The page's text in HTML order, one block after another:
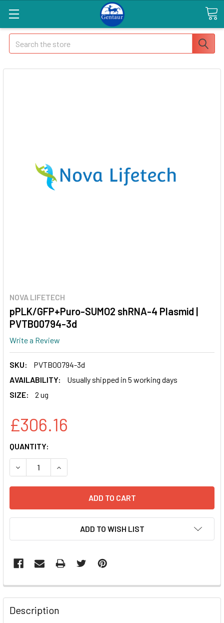
Search
NOVA LIFETECH
pPLK/GFP+Puro-SUMO2 shRNA-4 Plasmid |
PVTB00794-3d
Write a Review
SKU:
PVTB00794-3d
AVAILABILITY:
Usually shipped in 5 working days
SIZE:
2 ug
£306.16
CURRENT
STOCK:
QUANTITY:
DECREASE QUANTITY OF PPLK/GFP+PURO-SUMO2
INCREASE QUANTITY OF PPLK/GFP+PURO-
ADD TO WISH LIST
FREQUENTLY
BOUGHT
TOGETHER:
Description